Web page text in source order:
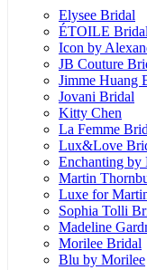
Elysee Bridal
ÉTOILE Bridal
Icon by
JB Couture
Jimme Huang
Jovani Bridal
Kitty Chen
La Femme
Lux&Love
Enchanting by
Martin
Luxe for
Sophia Tolli
Madeline
Morilee Bridal
Blu by Morilee